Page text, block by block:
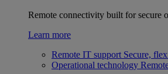
Remote connectivity built for secure
Learn more
Remote IT support Secure,
Operational technology